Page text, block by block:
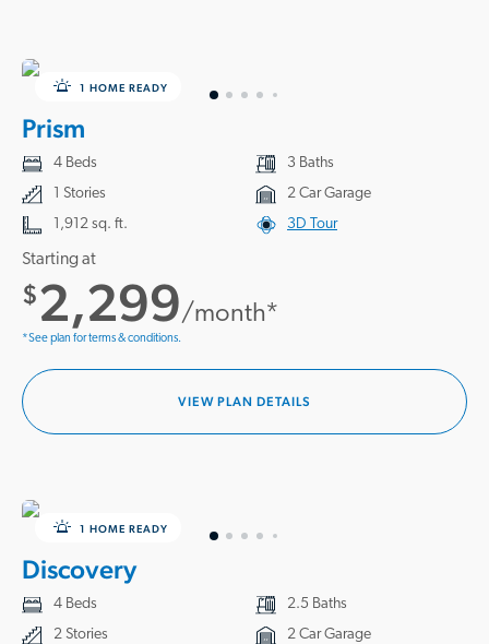
1 HOME READY
Prism
4 Beds
3 Baths
1 Stories
2 Car Garage
1,912 sq. ft.
3D Tour
Starting at
$2,299/month*
*See plan for terms & conditions.
VIEW PLAN DETAILS
1 HOME READY
Discovery
4 Beds
2.5 Baths
2 Stories
2 Car Garage